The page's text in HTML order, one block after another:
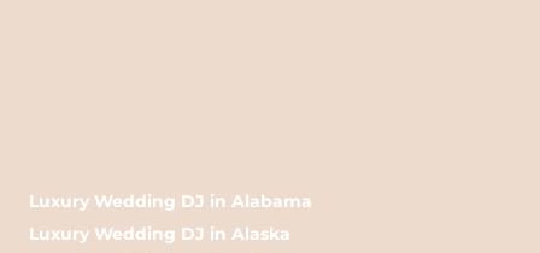
Luxury Wedding DJ in Alabama
Luxury Wedding DJ in Alaska